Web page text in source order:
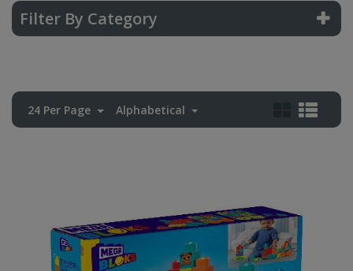
Filter By Category
24 Per Page Alphabetical